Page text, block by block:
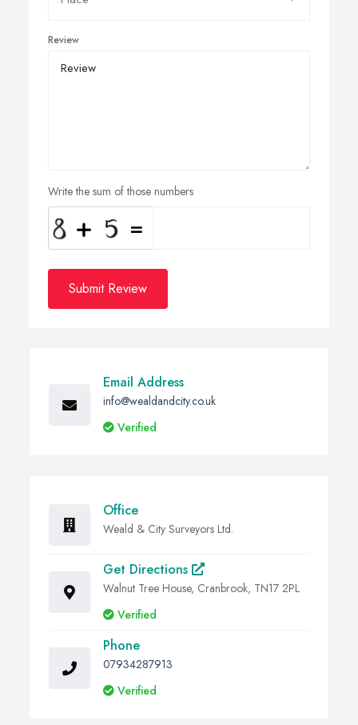
Review
Write the sum of those numbers
Submit Review
Email Address
info@wealdandcity.co.uk
Verified
Office
Weald & City Surveyors Ltd.
Get Directions
Walnut Tree House, Cranbrook, TN17 2PL
Verified
Phone
07934287913
Verified